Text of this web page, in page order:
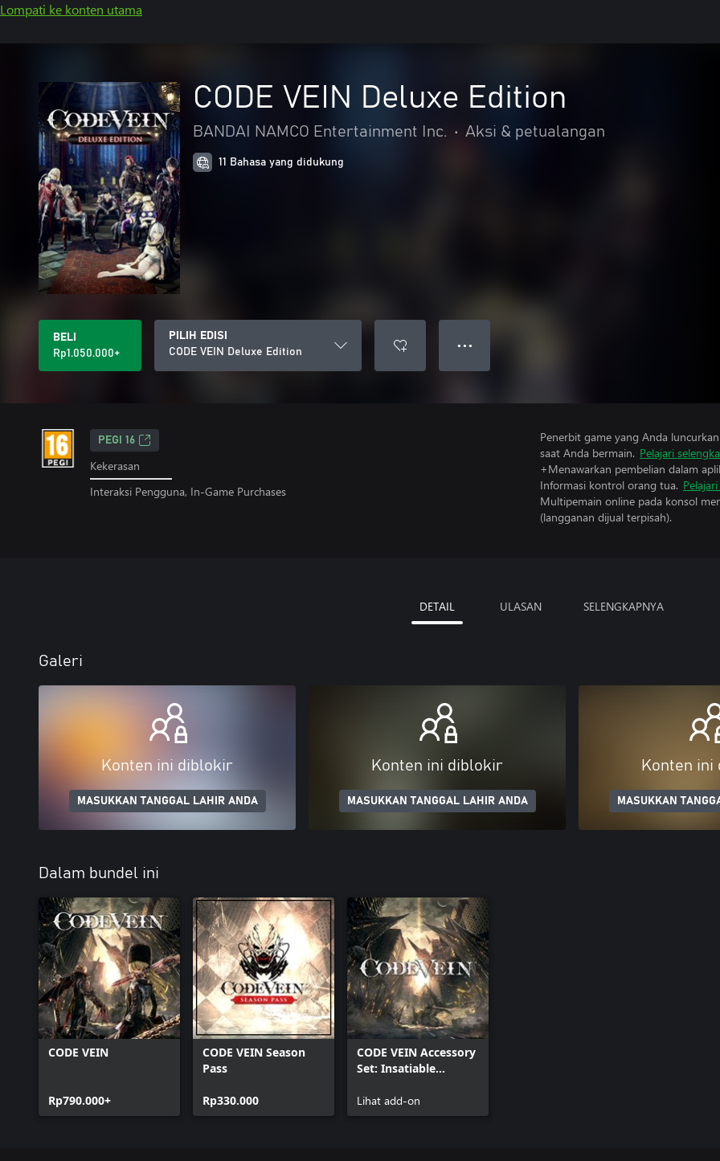
Lompati ke konten utama
CODE VEIN Deluxe Edition
BANDAI NAMCO Entertainment Inc. • Aksi & petualangan
11 Bahasa yang didukung
BELI
Rp1.050.000+
PILIH EDISI
CODE VEIN Deluxe Edition
● ● ●
PEGI 16
Kekerasan
Interaksi Pengguna, In-Game Purchases
Penerbit game yang Anda
saat Anda bermain. Pelajari
+Menawarkan pembelian dalam
Informasi kontrol orang tua.
Multipemain online pada konsol
(langganan dijual terpisah).
DETAIL ULASAN SELENGKAPNYA
Galeri
Konten ini diblokir
MASUKKAN TANGGAL LAHIR ANDA
Konten ini diblokir
MASUKKAN TANGGAL LAHIR ANDA
Konten
MASUKKAN
Dalam bundel ini
CODE VEIN
Rp790.000+
CODE VEIN Season
Pass
Rp330.000
CODE VEIN Accessory
Set: Insatiable
Lihat add-on